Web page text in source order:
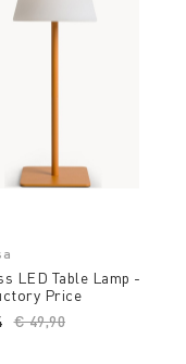
LED Table Lamp -
Price
Price reduced from
€ 49,90